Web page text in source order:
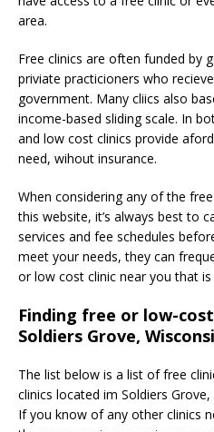
area.
Free clinics are often funded by
priviate practicioners who
government. Many cliics also
income-based sliding scale. In
and low cost clinics provide
need, wihout insurance.
When considering any of the
this website, it’s always best to
services and fee schedules
meet your needs, they can
or low cost clinic near you that
Finding free or low-
Soldiers Grove,
The list below is a list of free
clinics located im Soldiers Grove,
If you know of any other clinics